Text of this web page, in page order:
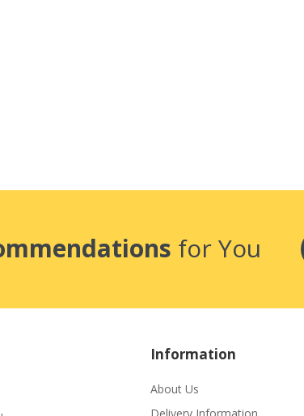
for You
Information
About Us